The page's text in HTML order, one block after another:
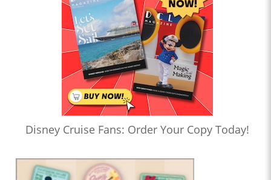
Disney Cruise Fans: Order Your Copy Today!